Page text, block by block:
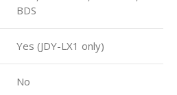
BDS
Yes (JDY-LX1 only)
No